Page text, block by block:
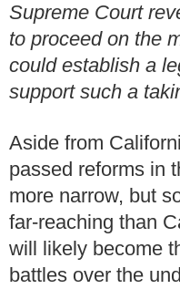
Supreme Court
to proceed on the
could establish a
support such a
Aside from
passed reforms in
more narrow, but
far-reaching than
will likely become
battles over the